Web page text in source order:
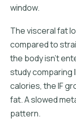
window.
The visceral fat
compared to
the body isn't
study comparing
calories, the IF
fat. A slowed
pattern.